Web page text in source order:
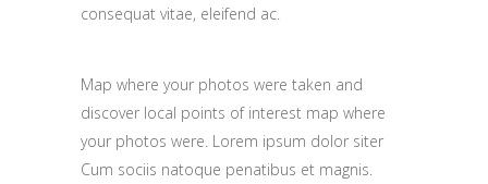
consequat vitae, eleifend ac.
Map where your photos were taken and
discover local points of interest map where
your photos were. Lorem ipsum dolor siter
Cum sociis natoque penatibus et magnis.